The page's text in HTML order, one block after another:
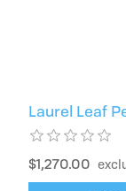
Laurel Leaf
$1,270.00